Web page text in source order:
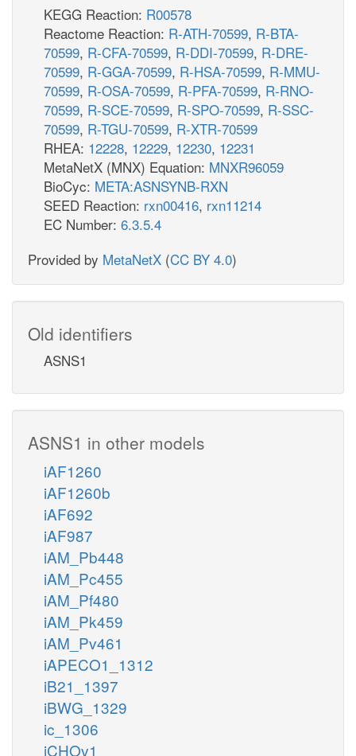
KEGG Reaction: R00578
Reactome Reaction: R-ATH-70599, R-BTA-
70599, R-CFA-70599, R-DDI-70599, R-DRE-
70599, R-GGA-70599, R-HSA-70599, R-MMU-
70599, R-OSA-70599, R-PFA-70599, R-RNO-
70599, R-SCE-70599, R-SPO-70599, R-SSC-
70599, R-TGU-70599, R-XTR-70599
RHEA: 12228, 12229, 12230, 12231
MetaNetX (MNX) Equation: MNXR96059
BioCyc: META:ASNSYNB-RXN
SEED Reaction: rxn00416, rxn11214
EC Number: 6.3.5.4
Provided by MetaNetX (CC BY 4.0)
Old identifiers
ASNS1
ASNS1 in other models
iAF1260
iAF1260b
iAF692
iAF987
iAM_Pb448
iAM_Pc455
iAM_Pf480
iAM_Pk459
iAM_Pv461
iAPECO1_1312
iB21_1397
iBWG_1329
ic_1306
iCHOv1